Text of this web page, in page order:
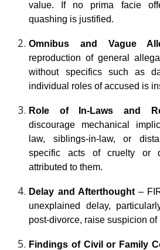
value. If no prima facie
quashing is justified.
Omnibus and Vague
reproduction of general
without specifics such as
individual roles of accused is
Role of In-Laws and
discourage mechanical
law, siblings-in-law, or
specific acts of cruelty or
attributed to them.
Delay and Afterthought–
unexplained delay,
post-divorce, raise suspicion of
Findings of Civil or Family